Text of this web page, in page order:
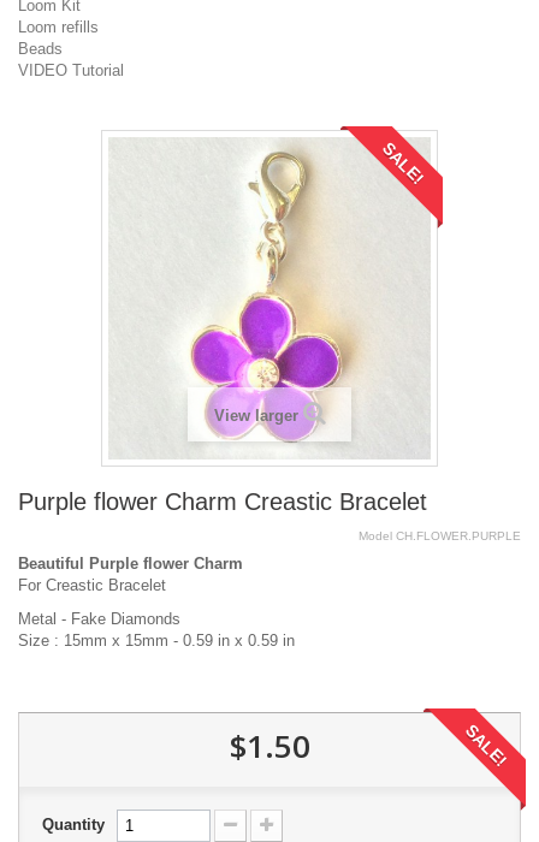
Loom Kit
Loom refills
Beads
VIDEO Tutorial
SALE!
View larger
Purple flower Charm Creastic Bracelet
Model CH.FLOWER.PURPLE
Beautiful Purple flower Charm
For Creastic Bracelet
Metal - Fake Diamonds
Size : 15mm x 15mm - 0.59 in x 0.59 in
$1.50 SALE!
Quantity